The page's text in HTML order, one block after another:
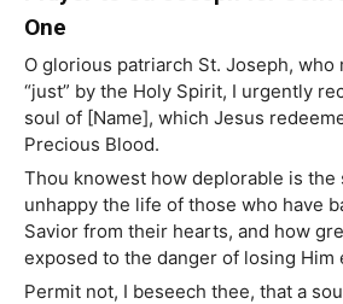
One
O glorious patriarch St. Joseph,
“just” by the Holy Spirit, I urgently
soul of [Name], which Jesus
Precious Blood.
Thou knowest how deplorable is the
unhappy the life of those who have
Savior from their hearts, and how
exposed to the danger of losing Him
Permit not, I beseech thee, that a